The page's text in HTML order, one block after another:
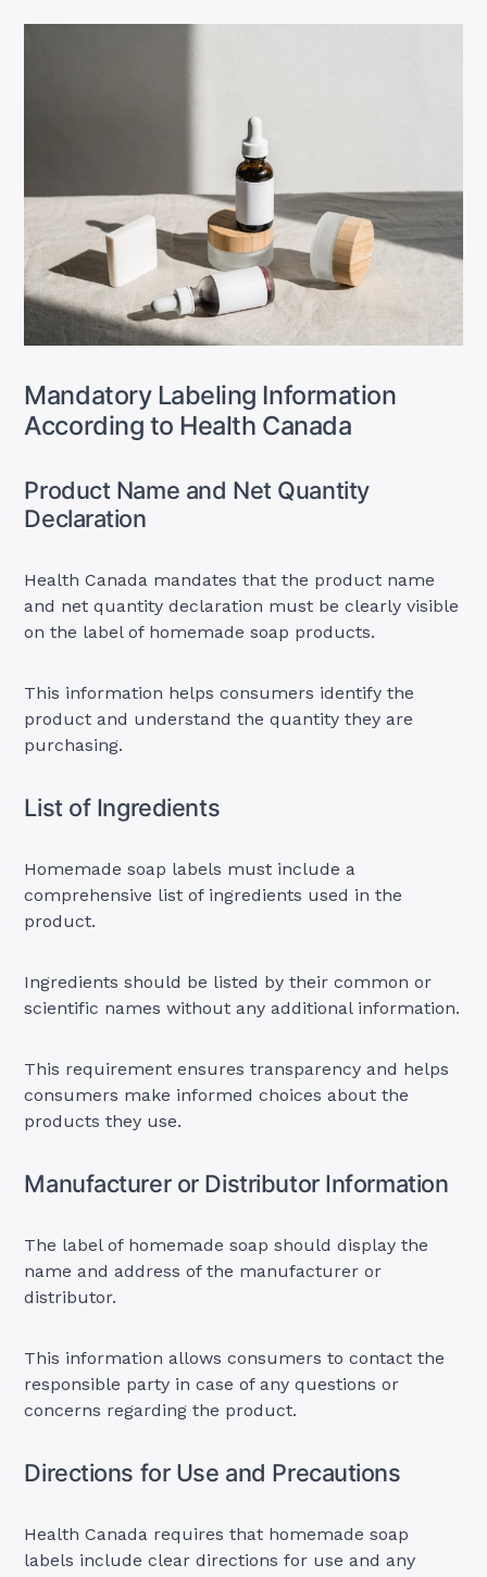
Mandatory Labeling Information
According to Health Canada
Product Name and Net Quantity
Declaration
Health Canada mandates that the product name
and net quantity declaration must be clearly visible
on the label of homemade soap products.
This information helps consumers identify the
product and understand the quantity they are
purchasing.
List of Ingredients
Homemade soap labels must include a
comprehensive list of ingredients used in the
product.
Ingredients should be listed by their common or
scientific names without any additional information.
This requirement ensures transparency and helps
consumers make informed choices about the
products they use.
Manufacturer or Distributor Information
The label of homemade soap should display the
name and address of the manufacturer or
distributor.
This information allows consumers to contact the
responsible party in case of any questions or
concerns regarding the product.
Directions for Use and Precautions
Health Canada requires that homemade soap
labels include clear directions for use and any